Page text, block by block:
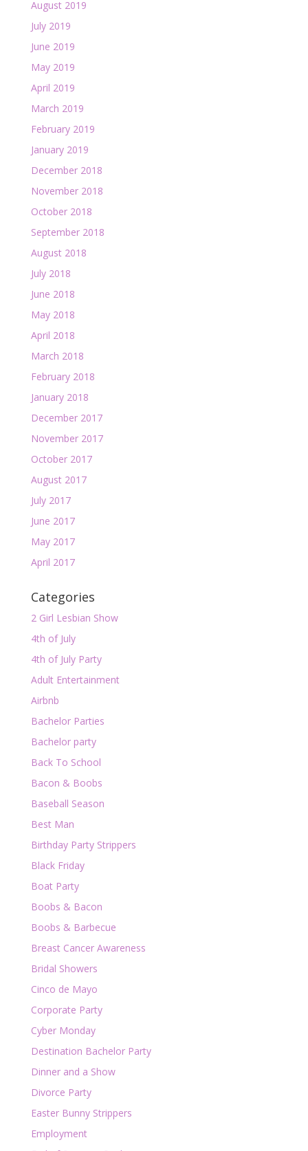
August 2019
July 2019
June 2019
May 2019
April 2019
March 2019
February 2019
January 2019
December 2018
November 2018
October 2018
September 2018
August 2018
July 2018
June 2018
May 2018
April 2018
March 2018
February 2018
January 2018
December 2017
November 2017
October 2017
August 2017
July 2017
June 2017
May 2017
April 2017
Categories
2 Girl Lesbian Show
4th of July
4th of July Party
Adult Entertainment
Airbnb
Bachelor Parties
Bachelor party
Back To School
Bacon & Boobs
Baseball Season
Best Man
Birthday Party Strippers
Black Friday
Boat Party
Boobs & Bacon
Boobs & Barbecue
Breast Cancer Awareness
Bridal Showers
Cinco de Mayo
Corporate Party
Cyber Monday
Destination Bachelor Party
Dinner and a Show
Divorce Party
Easter Bunny Strippers
Employment